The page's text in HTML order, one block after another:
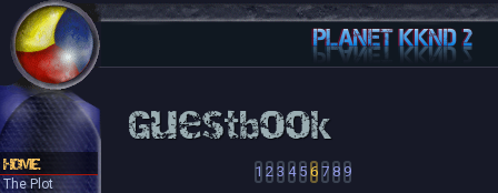
HOME
The Plot
Guestbook
1 2 3 4 5 6 7 8 9